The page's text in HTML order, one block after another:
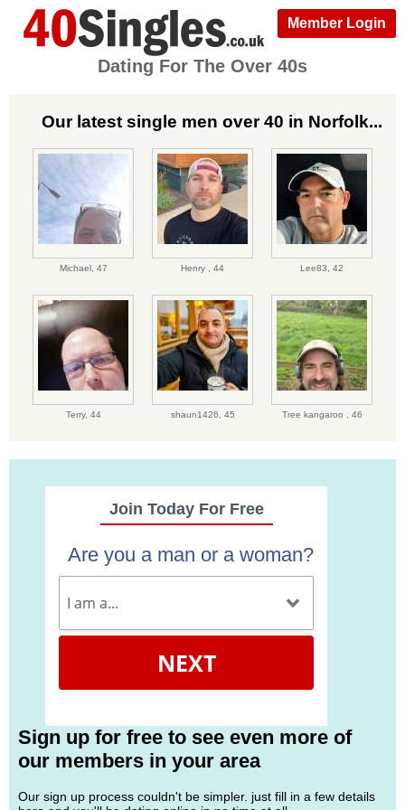
Member Login
Dating For The Over 40s
Our latest single men over 40 in Norfolk...
Michael, 47 Henry , 44 Lee83, 42
Terry, 44 shaun1426, 45 Tree kangaroo , 46
Join Today For Free
Are you a man or a woman?
NEXT
Sign up for free to see even more of
our members in your area
Our sign up process couldn't be simpler. just fill in a few details